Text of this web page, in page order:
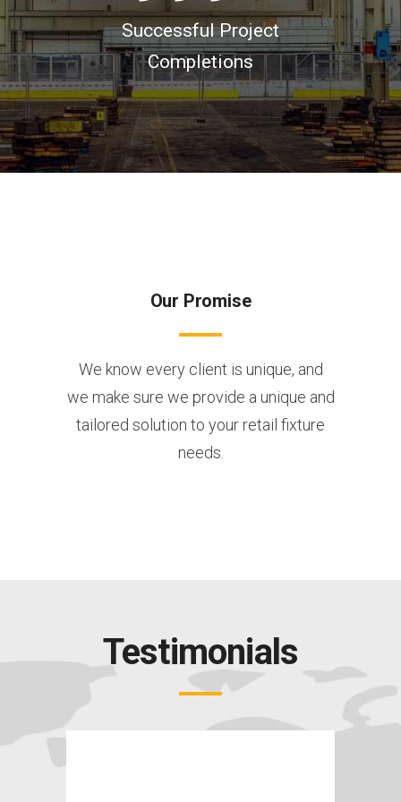
Successful Project
Completions
Our Promise
We know every client is unique, and
we make sure we provide a unique and
tailored solution to your retail fixture
needs.
Testimonials